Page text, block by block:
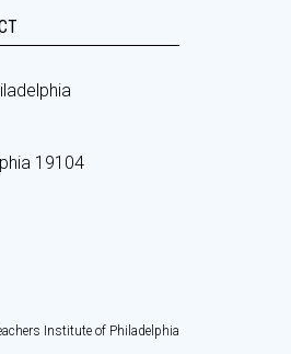
19104
Institute of Philadelphia